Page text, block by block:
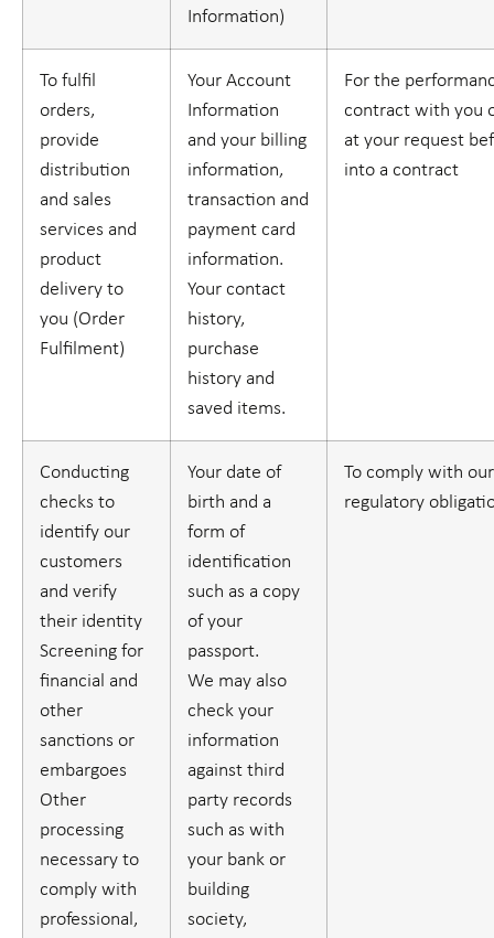
Information)
To fulfil
orders,
provide
distribution
and sales
services and
product
delivery to
you (Order
Fulfilment)
Your Account
Information
and your billing
information,
transaction and
payment card
information.
Your contact
history,
purchase
history and
saved items.
For the
contract with you
at your request
into a contract
Conducting
checks to
identify our
customers
and verify
their identity
Screening for
financial and
other
sanctions or
embargoes
Other
processing
necessary to
comply with
professional,
Your date of
birth and a
form of
identification
such as a copy
of your
passport.
We may also
check your
information
against third
party records
such as with
your bank or
building
society,
To comply with
regulatory